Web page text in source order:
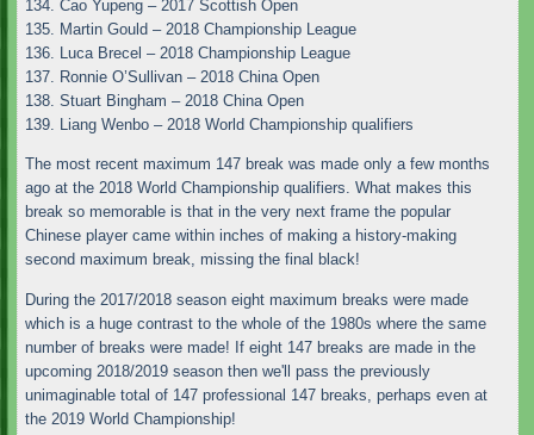
134. Cao Yupeng – 2017 Scottish Open
135. Martin Gould – 2018 Championship League
136. Luca Brecel – 2018 Championship League
137. Ronnie O’Sullivan – 2018 China Open
138. Stuart Bingham – 2018 China Open
139. Liang Wenbo – 2018 World Championship qualifiers
The most recent maximum 147 break was made only a few months
ago at the 2018 World Championship qualifiers. What makes this
break so memorable is that in the very next frame the popular
Chinese player came within inches of making a history-making
second maximum break, missing the final black!
During the 2017/2018 season eight maximum breaks were made
which is a huge contrast to the whole of the 1980s where the same
number of breaks were made! If eight 147 breaks are made in the
upcoming 2018/2019 season then we'll pass the previously
unimaginable total of 147 professional 147 breaks, perhaps even at
the 2019 World Championship!